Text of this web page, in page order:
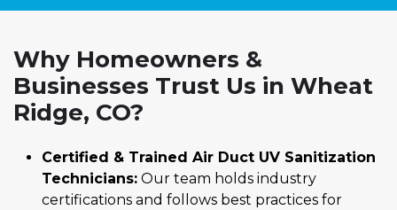
Why Homeowners &
Businesses Trust Us in Wheat
Ridge, CO?
Certified & Trained Air Duct UV Sanitization
Technicians: Our team holds industry
certifications and follows best practices for